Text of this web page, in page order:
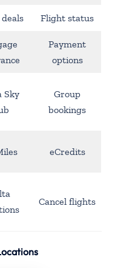
Flight status
Payment
options
Sky
Group
bookings
eCredits
Cancel flights